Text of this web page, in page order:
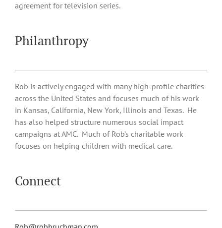
agreement for television series.
Philanthropy
Rob is actively engaged with many high-profile charities
across the United States and focuses much of his work
in Kansas, California, New York, Illinois and Texas. He
has also helped structure numerous social impact
campaigns at AMC. Much of Rob’s charitable work
focuses on helping children with medical care.
Connect